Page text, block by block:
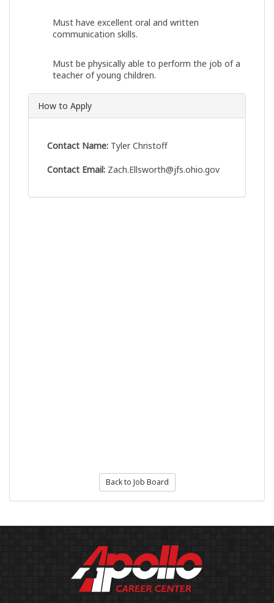
Must have excellent oral and written
communication skills.
Must be physically able to perform the job of a
teacher of young children.
How to Apply
Contact Name: Tyler Christoff
Contact Email: Zach.Ellsworth@jfs.ohio.gov
Back to Job Board